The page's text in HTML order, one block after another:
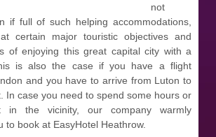
not
if full of such helping accommodations,
certain major touristic objectives and
of enjoying this great capital city with a
is also the case if you have a flight
and you have to arrive from Luton to
In case you need to spend some hours or
in the vicinity, our company warmly
to book at EasyHotel Heathrow.